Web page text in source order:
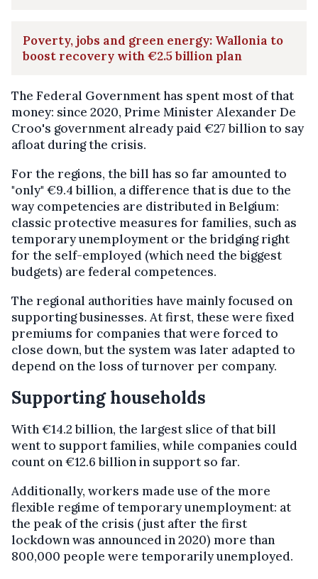
Poverty, jobs and green energy: Wallonia to
boost recovery with €2.5 billion plan
The Federal Government has spent most of that
money: since 2020, Prime Minister Alexander De
Croo's government already paid €27 billion to say
afloat during the crisis.
For the regions, the bill has so far amounted to
"only" €9.4 billion, a difference that is due to the
way competencies are distributed in Belgium:
classic protective measures for families, such as
temporary unemployment or the bridging right
for the self-employed (which need the biggest
budgets) are federal competences.
The regional authorities have mainly focused on
supporting businesses. At first, these were fixed
premiums for companies that were forced to
close down, but the system was later adapted to
depend on the loss of turnover per company.
Supporting households
With €14.2 billion, the largest slice of that bill
went to support families, while companies could
count on €12.6 billion in support so far.
Additionally, workers made use of the more
flexible regime of temporary unemployment: at
the peak of the crisis (just after the first
lockdown was announced in 2020) more than
800,000 people were temporarily unemployed.